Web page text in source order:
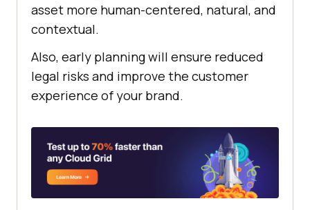
asset more human-centered, natural, and
contextual.
Also, early planning will ensure reduced
legal risks and improve the customer
experience of your brand.